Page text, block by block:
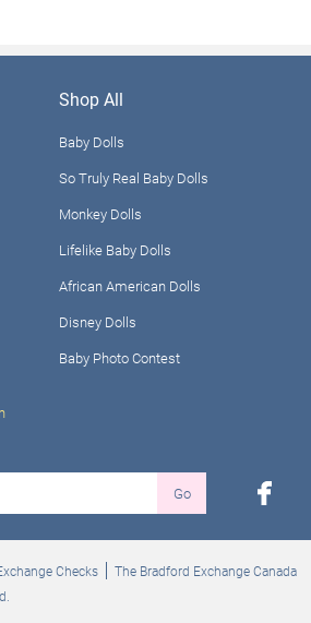
Shop All
Baby Dolls
So Truly Real Baby Dolls
Monkey Dolls
Lifelike Baby Dolls
African American Dolls
Disney Dolls
Baby Photo Contest
Go facebook
Checks
The Bradford Exchange Canada